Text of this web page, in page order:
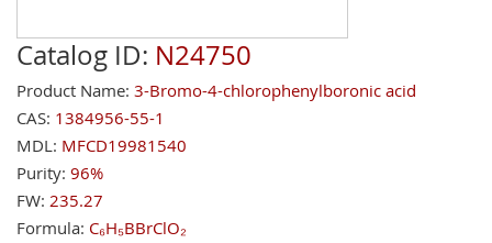
Catalog ID: N24750
Product Name: 3-Bromo-4-chlorophenylboronic acid
CAS: 1384956-55-1
MDL: MFCD19981540
Purity: 96%
FW: 235.27
Formula: C₆H₅BBrClO₂